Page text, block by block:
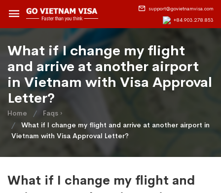
support@govietnamvisa.com
+84.903.278.853
What if I change my flight
and arrive at another airport
in Vietnam with Visa Approval
Letter?
Home
Faqs ›
What if I change my flight and arrive at another airport in
Vietnam with Visa Approval Letter?
What if I change my flight and